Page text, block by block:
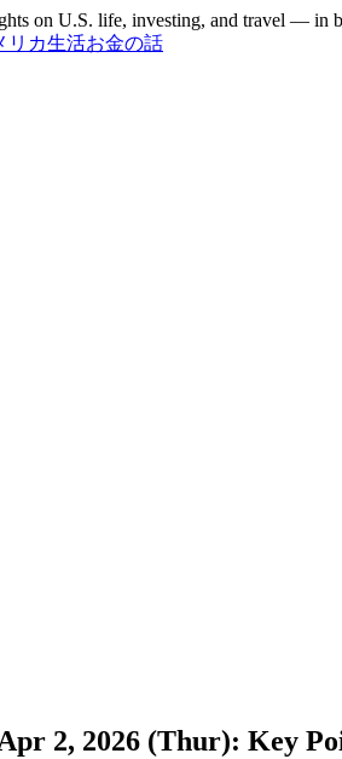
on U.S. life, investing, and travel — in
リカ生活お金の話
2, 2026 (Thur): Key